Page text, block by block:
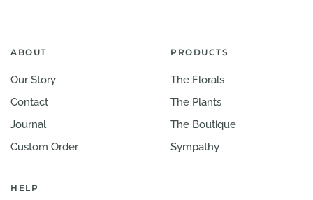
ABOUT
Our Story
Contact
Journal
Custom Order
PRODUCTS
The Florals
The Plants
The Boutique
Sympathy
HELP